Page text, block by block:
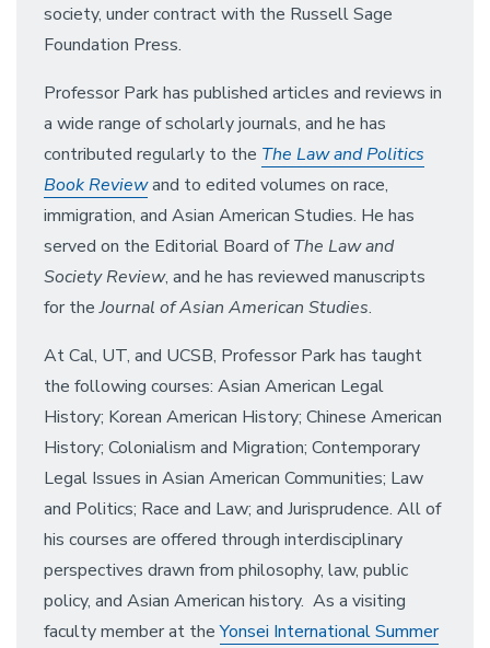
society, under contract with the Russell Sage
Foundation Press.
Professor Park has published articles and reviews in
a wide range of scholarly journals, and he has
contributed regularly to the The Law and Politics
Book Reviewand to edited volumes on race,
immigration, and Asian American Studies. He has
served on the Editorial Board ofThe Law and
Society Review, and he has reviewed manuscripts
for theJournal of Asian American Studies.
At Cal, UT, and UCSB, Professor Park has taught
the following courses: Asian American Legal
History; Korean American History; Chinese American
History; Colonialism and Migration; Contemporary
Legal Issues in Asian American Communities; Law
and Politics; Race and Law; and Jurisprudence. All of
his courses are offered through interdisciplinary
perspectives drawn from philosophy, law, public
policy, and Asian American history. As a visiting
faculty member at theYonsei International Summer